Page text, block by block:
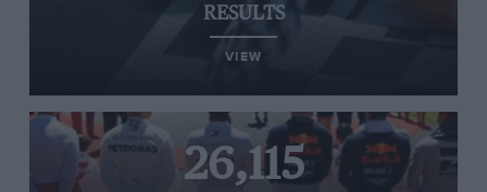
RESULTS
VIEW
26,115